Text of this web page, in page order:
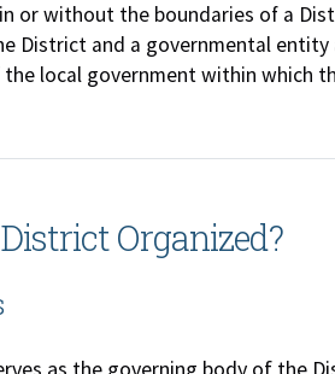
or without the boundaries of a
District and a governmental
the local government within which
Organized?